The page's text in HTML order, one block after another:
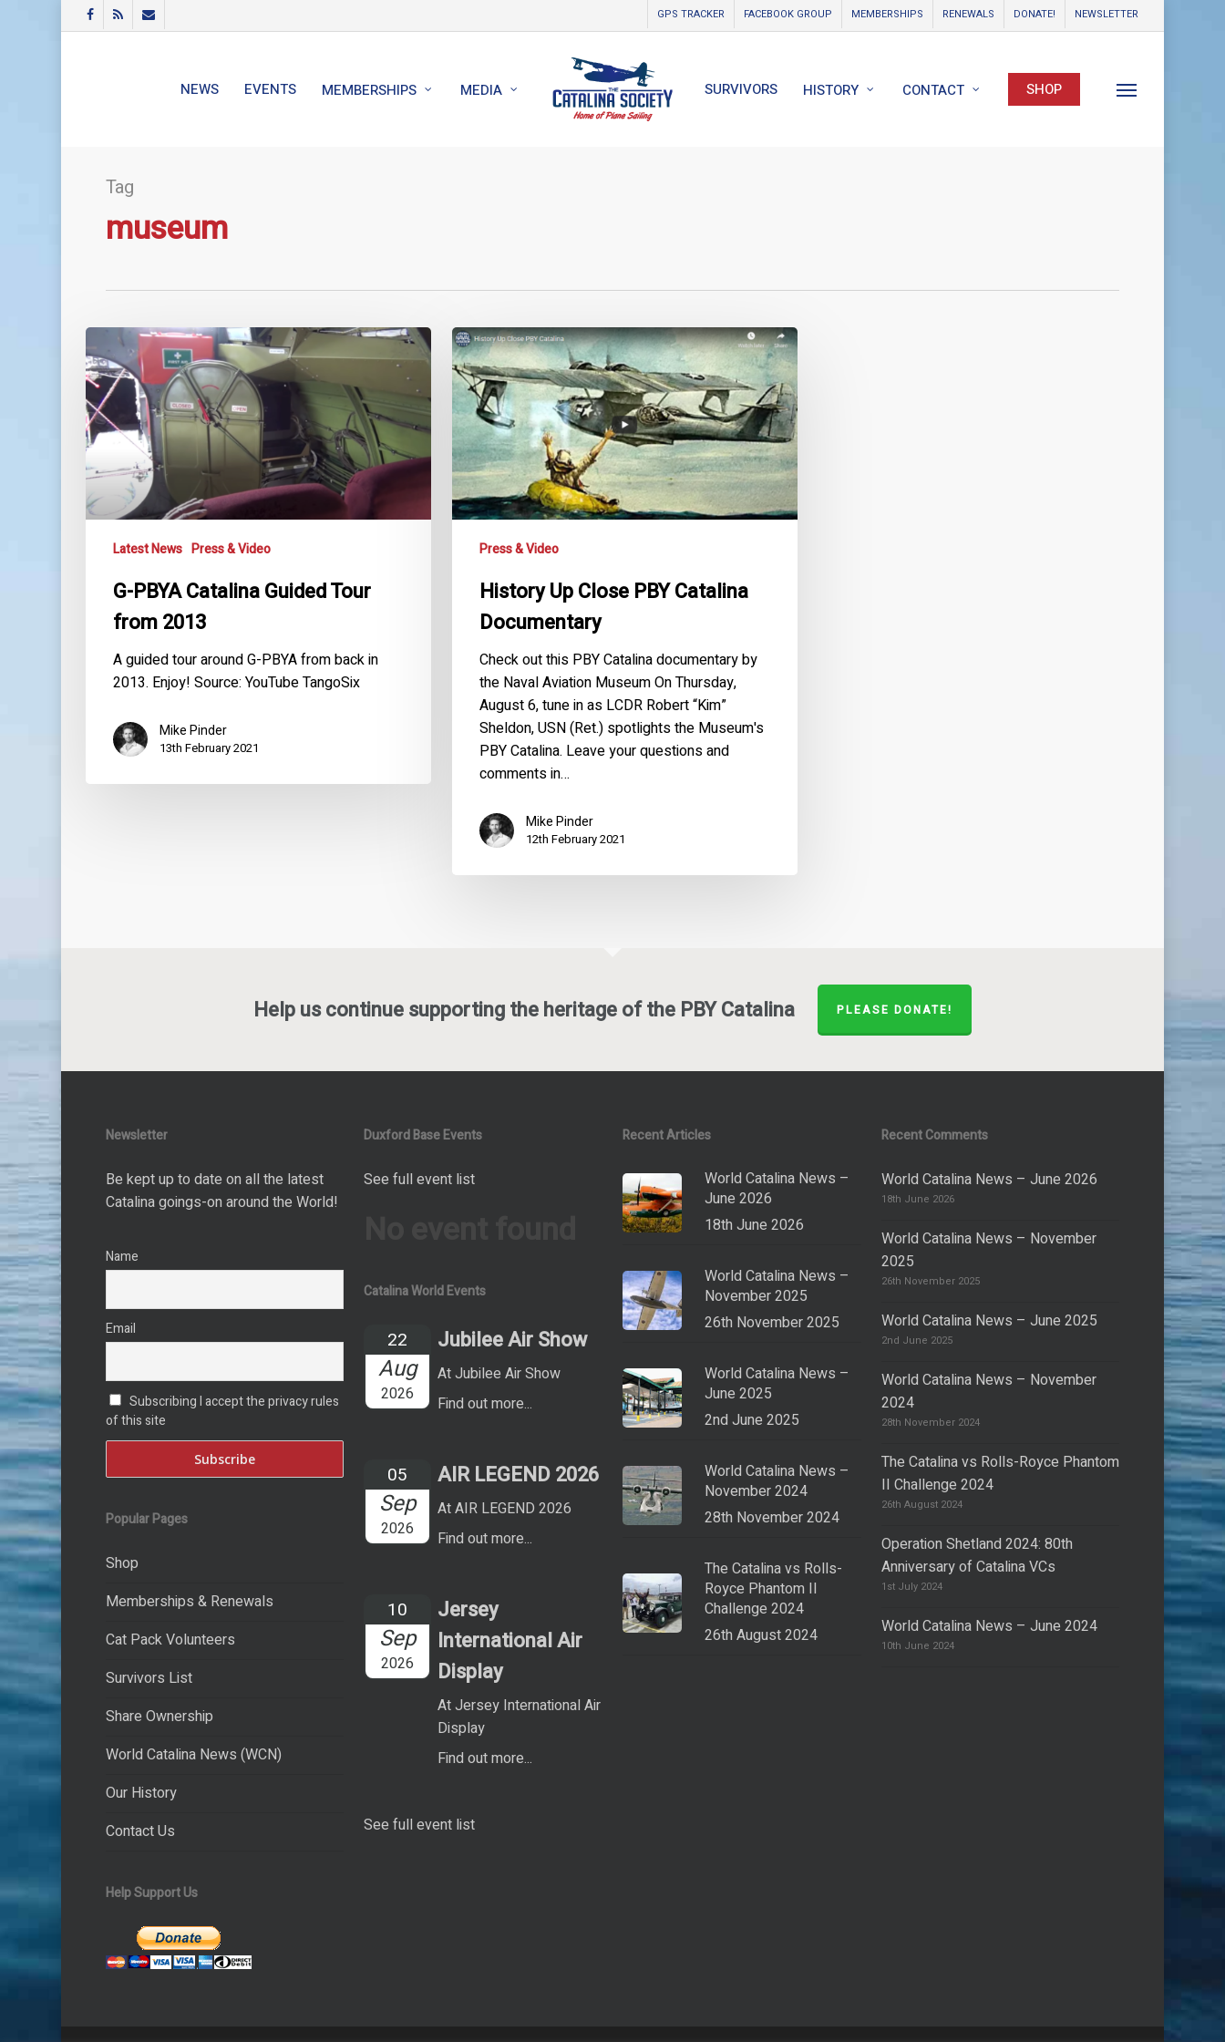
FACEBOOK
RSS EMAIL GPS TRACKER FACEBOOK GROUP MEMBERSHIPS RENEWALS DONATE! NEWSLETTER
NEWS EVENTS MEMBERSHIPS MEDIA SURVIVORS HISTORY CONTACT SHOP Menu
Tag
museum
G-
PBYA
Catalina
Guided
Tour
from
2013
Latest News Press & Video
G-PBYA Catalina Guided Tour
from 2013
A guided tour around G-PBYA from back in
2013. Enjoy! Source: YouTube TangoSix
Mike Pinder
13th February 2021
History
Up
Close
PBY
Catalina
Documentary
Press & Video
History Up Close PBY Catalina
Documentary
Check out this PBY Catalina documentary by
the Naval Aviation Museum On Thursday,
August 6, tune in as LCDR Robert “Kim”
Sheldon, USN (Ret.) spotlights the Museum's
PBY Catalina. Leave your questions and
comments in…
Mike Pinder
12th February 2021
Help us continue supporting the heritage of the PBY Catalina PLEASE DONATE!
Newsletter
Be kept up to date on all the latest
Catalina goings-on around the World!
Name
Email
Subscribing I accept the privacy rules
of this site
Popular Pages
Shop
Memberships & Renewals
Cat Pack Volunteers
Survivors List
Share Ownership
World Catalina News (WCN)
Our History
Contact Us
Help Support Us
Duxford Base Events
See full event list
Catalina World Events
22
Aug
2026
Jubilee Air Show
At Jubilee Air Show
Find out more...
05
Sep
2026
AIR LEGEND 2026
At AIR LEGEND 2026
Find out more...
10
Sep
2026
Jersey
International Air
Display
At Jersey International Air
Display
Find out more...
See full event list
Recent Articles
World Catalina News –
June 2026
18th June 2026
World Catalina News –
November 2025
26th November 2025
World Catalina News –
June 2025
2nd June 2025
World Catalina News –
November 2024
28th November 2024
The Catalina vs Rolls-
Royce Phantom II
Challenge 2024
26th August 2024
Recent Comments
World Catalina News – June 2026
18th June 2026
World Catalina News – November
2025
26th November 2025
World Catalina News – June 2025
2nd June 2025
World Catalina News – November
2024
28th November 2024
The Catalina vs Rolls-Royce Phantom
II Challenge 2024
26th August 2024
Operation Shetland 2024: 80th
Anniversary of Catalina VCs
1st July 2024
World Catalina News – June 2024
10th June 2024